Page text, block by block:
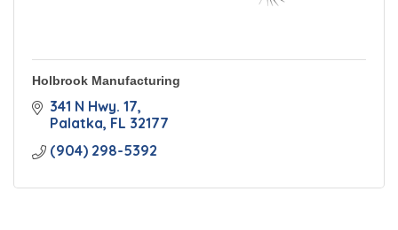
Holbrook Manufacturing
341 N Hwy. 17
Palatka FL 32177
(904) 298-5392